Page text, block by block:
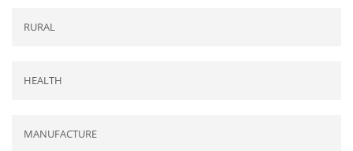
RURAL
HEALTH
MANUFACTURE